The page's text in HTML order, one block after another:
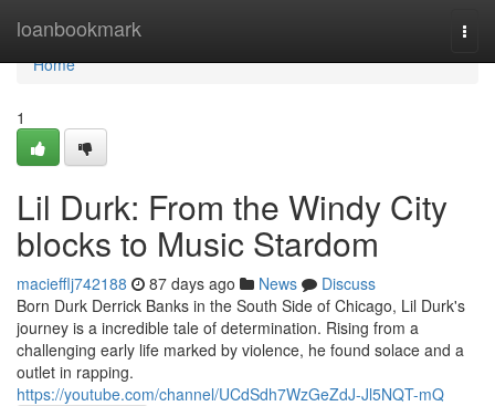
loanbookmark
Home
Home
1
Lil Durk: From the Windy City
blocks to Music Stardom
maciefflj742188 87 days ago News
Discuss
Born Durk Derrick Banks in the South Side of Chicago, Lil Durk's
journey is a incredible tale of determination. Rising from a
challenging early life marked by violence, he found solace and a
outlet in rapping.
https://youtube.com/channel/UCdSdh7WzGeZdJ-Jl5NQT-mQ